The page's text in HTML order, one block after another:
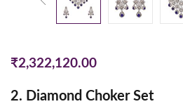
₹2,322,120.00
2. Diamond Choker Set